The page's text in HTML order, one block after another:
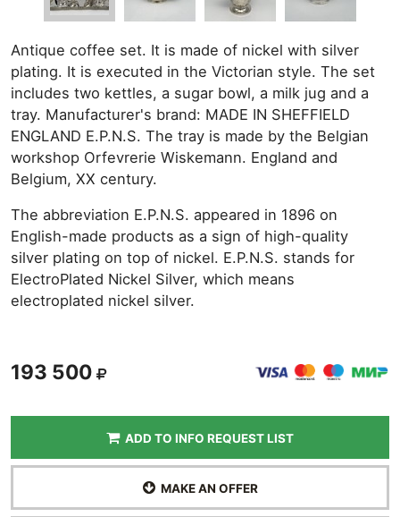
Antique coffee set. It is made of nickel with silver
plating. It is executed in the Victorian style. The set
includes two kettles, a sugar bowl, a milk jug and a
tray. Manufacturer's brand: MADE IN SHEFFIELD
ENGLAND E.P.N.S. The tray is made by the Belgian
workshop Orfevrerie Wiskemann. England and
Belgium, XX century.
The abbreviation E.P.N.S. appeared in 1896 on
English-made products as a sign of high-quality
silver plating on top of nickel. E.P.N.S. stands for
ElectroPlated Nickel Silver, which means
electroplated nickel silver.
193 500
ADD TO INFO REQUEST LIST
MAKE AN OFFER